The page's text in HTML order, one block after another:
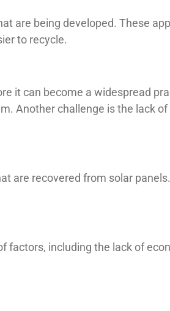
are being developed. These
to recycle.
it can become a widespread
Another challenge is the lack
are recovered from solar
factors, including the lack of